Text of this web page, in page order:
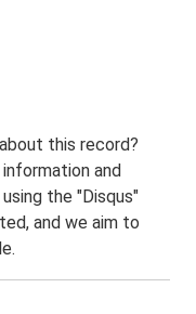
this record?
and
the "Disqus"
and we aim to